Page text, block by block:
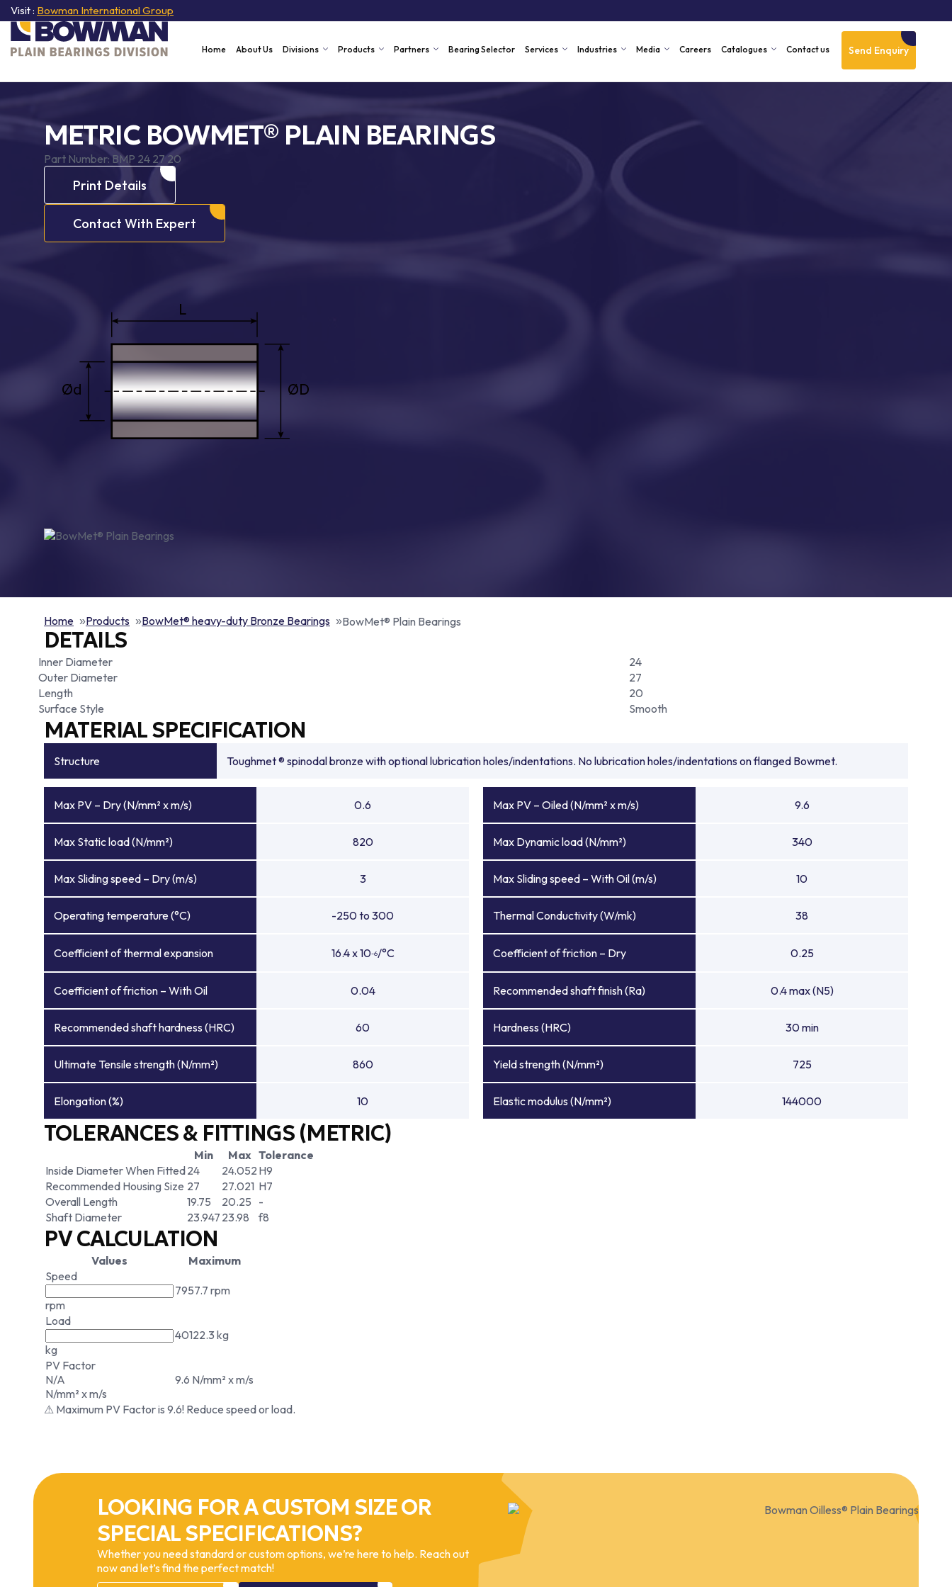
Visit : Bowman International Group
Send Enquiry
Home About Us Divisions Products Partners Bearing Selector Services Industries Media Careers Catalogues Contact us
METRIC BOWMET® PLAIN BEARINGS
Part Number:BMP 24 27 20
Print Details
Contact With Expert
Home Products BowMet® heavy-duty Bronze Bearings BowMet® Plain Bearings
DETAILS
Inner Diameter
24
Outer Diameter
27
Length
20
Surface Style
Smooth
MATERIAL SPECIFICATION
Structure Toughmet ® spinodal bronze with optional lubrication holes/indentations. No lubrication holes/indentations on flanged Bowmet.
Max PV – Dry (N/mm² x m/s) 0.6 Max PV – Oiled (N/mm² x m/s) 9.6
Max Static load (N/mm²) 820 Max Dynamic load (N/mm²) 340
Max Sliding speed – Dry (m/s) 3 Max Sliding speed – With Oil (m/s) 10
Operating temperature (°C) -250 to 300 Thermal Conductivity (W/mk) 38
Coefficient of thermal expansion 16.4 x 10-6/°C Coefficient of friction – Dry 0.25
Coefficient of friction – With Oil 0.04 Recommended shaft finish (Ra) 0.4 max (N5)
Recommended shaft hardness (HRC) 60 Hardness (HRC) 30 min
Ultimate Tensile strength (N/mm²) 860 Yield strength (N/mm²) 725
Elongation (%) 10 Elastic modulus (N/mm²) 144000
TOLERANCES & FITTINGS (METRIC)
Min Max Tolerance
Inside Diameter When Fitted24 24.052 H9
Recommended Housing Size 27 27.021 H7
Overall Length
19.75 20.25 -
Shaft Diameter
23.947 23.98 f8
PV CALCULATION
Values
Maximum
Speed
rpm
7957.7 rpm
Load
kg
40122.3 kg
PV Factor
N/A
N/mm² x m/s
9.6 N/mm² x m/s
⚠ Maximum PV Factor is 9.6! Reduce speed or load.
LOOKING FOR A CUSTOM SIZE OR
SPECIAL SPECIFICATIONS?
Whether you need standard or custom options, we’re here to help. Reach out
now and let’s find the perfect match!